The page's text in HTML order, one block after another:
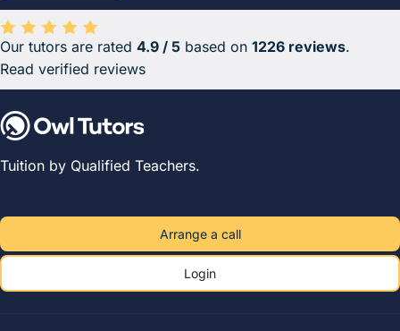
Average rating 4.9 out of 5 based on 1226 reviews.
Our tutors are rated 4.9 / 5 based on 1226 reviews.
Read verified reviews
Tuition by Qualified Teachers.
Arrange a call
Login